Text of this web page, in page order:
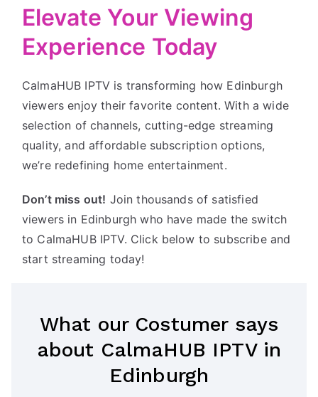
Elevate Your Viewing
Experience Today
CalmaHUB IPTV is transforming how Edinburgh
viewers enjoy their favorite content. With a wide
selection of channels, cutting-edge streaming
quality, and affordable subscription options,
we’re redefining home entertainment.
Don’t miss out! Join thousands of satisfied
viewers in Edinburgh who have made the switch
to CalmaHUB IPTV. Click below to subscribe and
start streaming today!
What our Costumer says
about CalmaHUB IPTV in
Edinburgh